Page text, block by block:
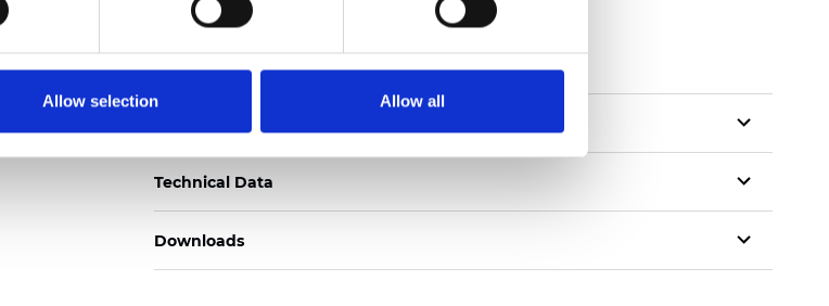
Allow selection Allow all
Technical Data
Downloads